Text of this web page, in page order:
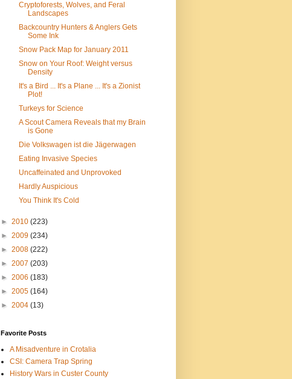
Cryptoforests, Wolves, and Feral
Landscapes
Backcountry Hunters & Anglers Gets
Some Ink
Snow Pack Map for January 2011
Snow on Your Roof: Weight versus
Density
It's a Bird ... It's a Plane ... It's a Zionist
Plot!
Turkeys for Science
A Scout Camera Reveals that my Brain
is Gone
Die Volkswagen ist die Jägerwagen
Eating Invasive Species
Uncaffeinated and Unprovoked
Hardly Auspicious
You Think It's Cold
► 2010 (223)
► 2009 (234)
► 2008 (222)
► 2007 (203)
► 2006 (183)
► 2005 (164)
► 2004 (13)
Favorite Posts
A Misadventure in Crotalia
CSI: Camera Trap Spring
History Wars in Custer County